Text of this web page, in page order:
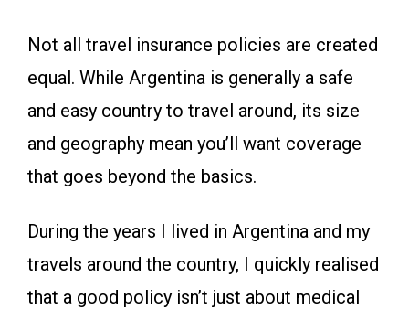
Not all travel insurance policies are created
equal. While Argentina is generally a safe
and easy country to travel around, its size
and geography mean you’ll want coverage
that goes beyond the basics.
During the years I lived in Argentina and my
travels around the country, I quickly realised
that a good policy isn’t just about medical